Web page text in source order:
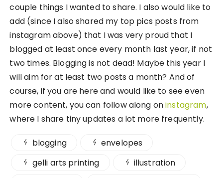
couple things I wanted to share. I also would like to
add (since I also shared my top pics posts from
instagram above) that I was very proud that I
blogged at least once every month last year, if not
two times. Blogging is not dead! Maybe this year I
will aim for at least two posts a month? And of
course, if you are here and would like to see even
more content, you can follow along oninstagram,
where I share tiny updates a lot more frequently.
blogging
envelopes
gelli arts printing
illustration